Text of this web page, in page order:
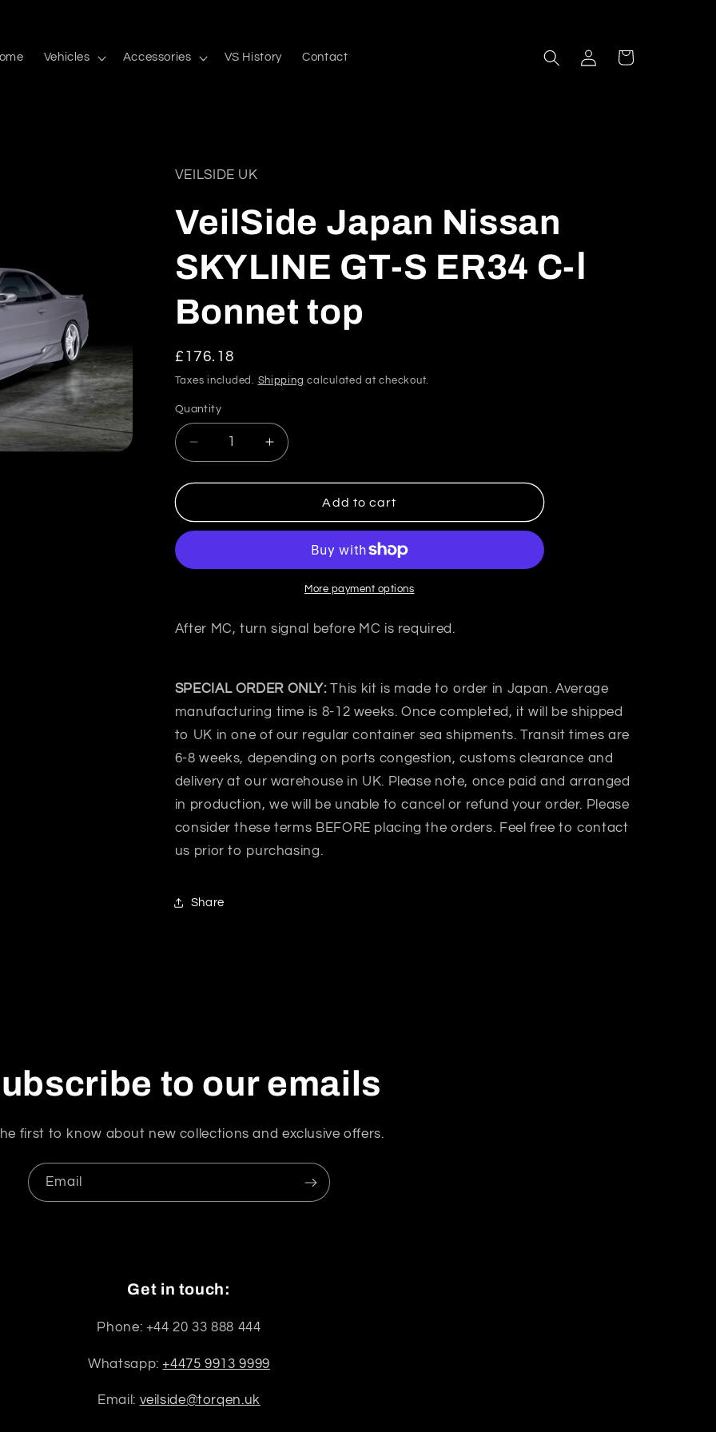
Vehicles Accessories VS History Contact
Log
in
Cart
VEILSIDE UK
VeilSide Japan Nissan
SKYLINE GT-S ER34 C-Ⅰ
Bonnet top
Regular
price
£176.18
Taxes included. Shipping calculated at checkout.
Quantity
Quantity
Decrease
quantity
for
Japan
Nissan
GT-
C-
top
Increase
quantity
for
VeilSide
Japan
SKYLINE
GT-
C-
top
Add to cart
More payment options
After MC, turn signal before MC is required.
SPECIAL ORDER ONLY:This kit is made to order in Japan. Average
manufacturing time is 8-12 weeks. Once completed, it will be shipped
to UK in one of our regular container sea shipments. Transit times are
6-8 weeks, depending on ports congestion, customs clearance and
delivery at our warehouse in UK. Please note, once paid and arranged
in production, we will be unable to cancel or refund your order. Please
consider these terms BEFORE placing the orders. Feel free to contact
us prior to purchasing.
Share
to our emails
first to know about new collections and exclusive offers.
Email
Get in touch:
Phone: +44 20 33 888 444
Whatsapp:+4475 9913 9999
Email: veilside@torqen.uk